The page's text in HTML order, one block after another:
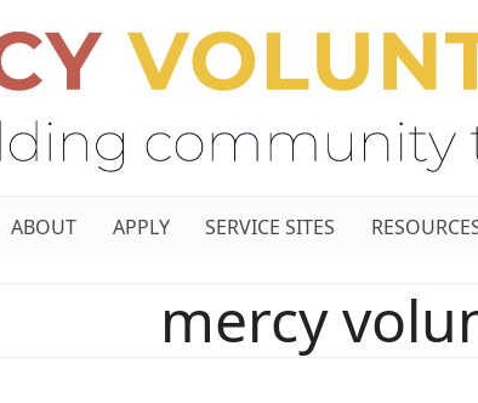
ABOUT APPLY SERVICE SITES
mercy